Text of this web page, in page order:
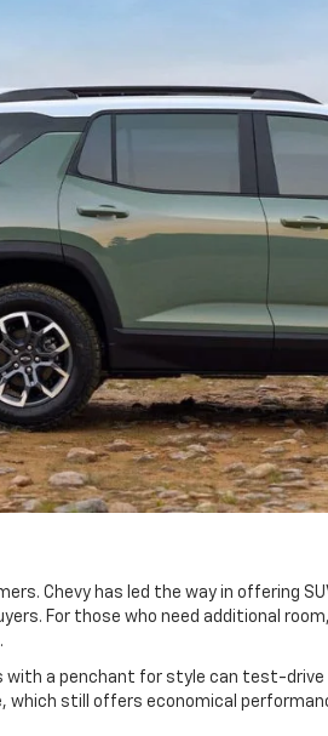
Chevy has led the way in offering
For those who need additional
with a penchant for style can test-
still offers economical